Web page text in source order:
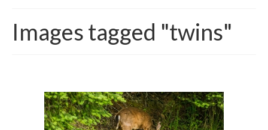
About CrtrGrl
Intro 2 CrtrGrl (Critter Girl)
Contact Us
Images tagged "twins"